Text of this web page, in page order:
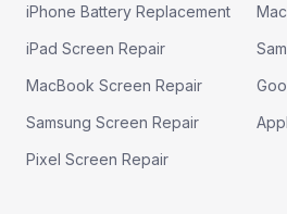
iPhone Battery Replacement
iPad Screen Repair
MacBook Screen Repair
Samsung Screen Repair
Pixel Screen Repair